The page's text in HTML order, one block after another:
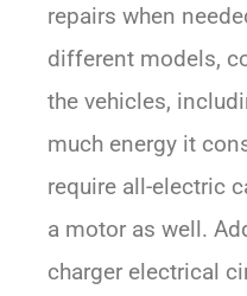
repairs when
different models,
the vehicles,
much energy it
require all-electric
a motor as well.
charger electrical